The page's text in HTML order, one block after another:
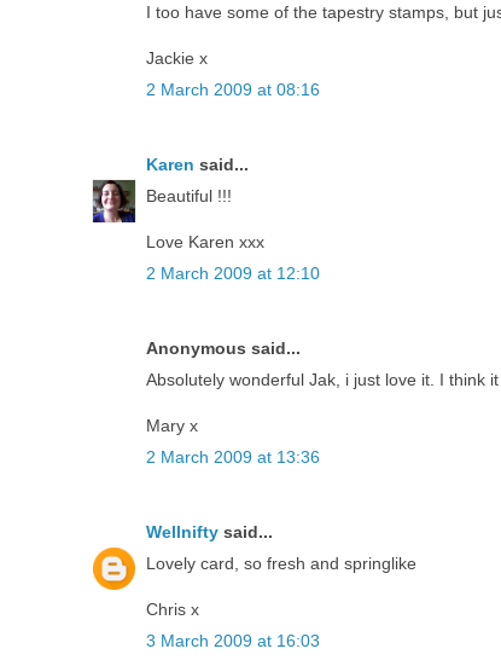
I too have some of the tapestry stamps, but
Jackie x
2 March 2009 at 08:16
Karen said...
Beautiful !!!
Love Karen xxx
2 March 2009 at 12:10
Anonymous said...
Absolutely wonderful Jak, i just love it. I think
Mary x
2 March 2009 at 13:36
Wellnifty said...
Lovely card, so fresh and springlike
Chris x
3 March 2009 at 16:03